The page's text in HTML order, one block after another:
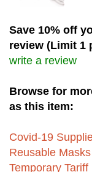
Save 10% off
review (Limit 1
write a review
Browse for
as this item:
Covid-19
Reusable Masks
Temporary Tariff